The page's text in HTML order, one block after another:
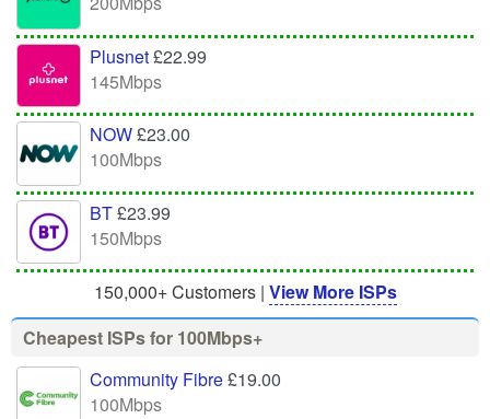
Plusnet£22.99
145Mbps
NOW£23.00
100Mbps
BT£23.99
150Mbps
150,000+ Customers | View More ISPs
Cheapest ISPs for 100Mbps+
Community Fibre£19.00
100Mbps